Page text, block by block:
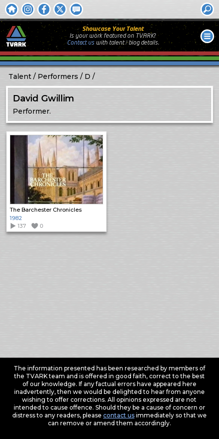
Showcase Your Talent
Is your work featured on TVARK?
Contact uswithtalent / biog details.
Talent Performers D
David Gwillim
Performer.
The Barchester Chronicles
1982
137
0
The information presented has been researched by members of
the TVARK team and is offered in good faith, correct to the best
of our knowledge. If any factual errors have appeared here
inadvertently, then we would be delighted to hear from anyone
wishing to offer corrections. All opinions expressed are not
intended to cause offence. Should they be a cause of concern or
distress to any readers, please contact usimmediately so that we
can remove or amend them accordingly.